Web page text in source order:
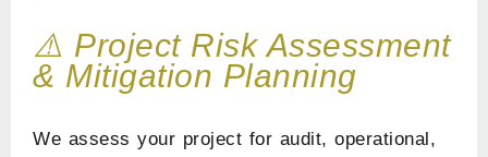
⚠️ Project Risk Assessment
& Mitigation Planning
We assess your project for audit, operational,